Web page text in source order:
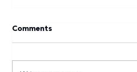
Comments